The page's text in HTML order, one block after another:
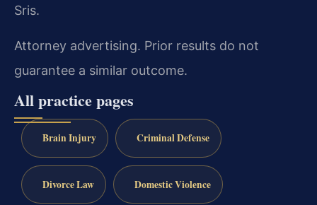
Sris.
Attorney advertising. Prior results do not
guarantee a similar outcome.
All practice pages
Brain Injury Criminal Defense
Divorce Law Domestic Violence